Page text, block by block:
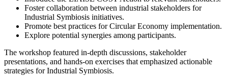
Foster collaboration between industrial stakeholders for
Industrial Symbiosis initiatives.
Promote best practices for Circular Economy implementation.
Explore potential synergies among participants.
The workshop featured in-depth discussions, stakeholder
presentations, and hands-on exercises that emphasized actionable
strategies for Industrial Symbiosis.